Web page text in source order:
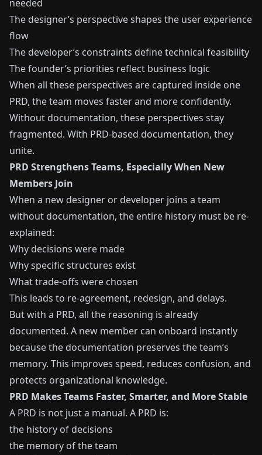
needed
The designer’s perspective shapes the user experience
flow
The developer’s constraints define technical feasibility
The founder’s priorities reflect business logic
When all these perspectives are captured inside one
PRD, the team moves faster and more confidently.
Without documentation, these perspectives stay
fragmented. With PRD-based documentation, they
unite.
PRD Strengthens Teams, Especially When New
Members Join
When a new designer or developer joins a team
without documentation, the entire history must be re-
explained:
Why decisions were made
Why specific structures exist
What trade-offs were chosen
This leads to re-agreement, redesign, and delays.
But with a PRD, all the reasoning is already
documented. A new member can onboard instantly
because the documentation preserves the team’s
memory. This improves speed, reduces confusion, and
protects organizational knowledge.
PRD Makes Teams Faster, Smarter, and More Stable
A PRD is not just a manual. A PRD is:
the history of decisions
the memory of the team